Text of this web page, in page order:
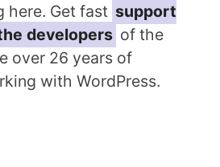
here. Get fast support
developers of the
over 26 years of
with WordPress.